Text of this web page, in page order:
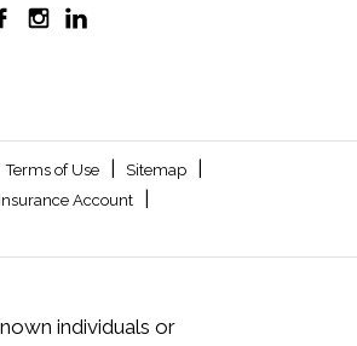
Terms of Use Sitemap
Account
individuals or